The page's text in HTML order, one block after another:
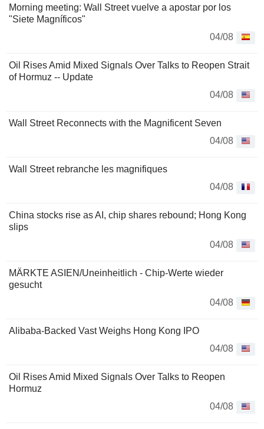
Morning meeting: Wall Street vuelve a apostar por los
"Siete Magníficos"
04/08
Oil Rises Amid Mixed Signals Over Talks to Reopen Strait
of Hormuz -- Update
04/08
Wall Street Reconnects with the Magnificent Seven
04/08
Wall Street rebranche les magnifiques
04/08
China stocks rise as AI, chip shares rebound; Hong Kong
slips
04/08
MÄRKTE ASIEN/Uneinheitlich - Chip-Werte wieder
gesucht
04/08
Alibaba-Backed Vast Weighs Hong Kong IPO
04/08
Oil Rises Amid Mixed Signals Over Talks to Reopen
Hormuz
04/08